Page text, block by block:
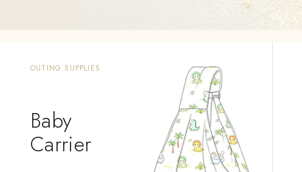
OUTING SUPPLIES
Baby
Carrier